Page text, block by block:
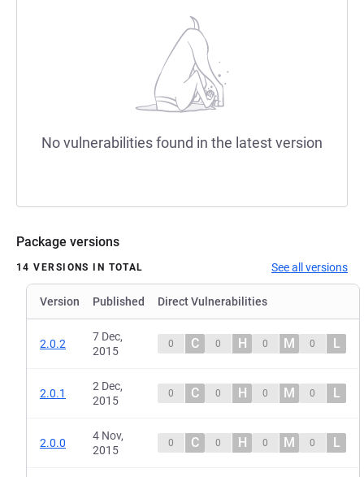
No vulnerabilities found in the latest version
Package versions
14 VERSIONS IN TOTAL See all versions
Version Published Direct Vulnerabilities
2.0.2
7 Dec,
2015
0 C 0 H 0 M 0 L
2.0.1
2 Dec,
2015
0 C 0 H 0 M 0 L
2.0.0
4 Nov,
2015
0 C 0 H 0 M 0 L